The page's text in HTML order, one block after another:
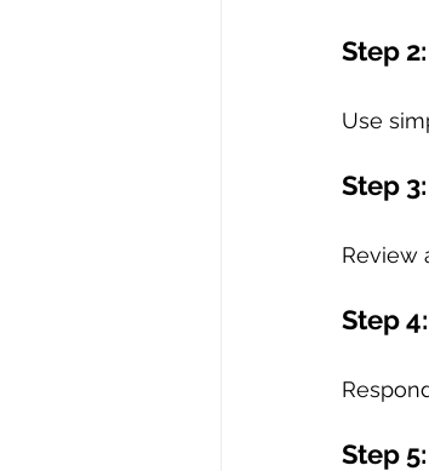
Step
Use
Step
Review
Step
Step